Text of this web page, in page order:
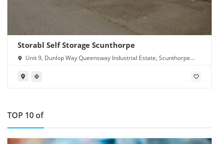
Storabl Self Storage Scunthorpe
Unit 9, Dunlop Way Queensway Industrial Estate, Scunthorpe
TOP 10 of